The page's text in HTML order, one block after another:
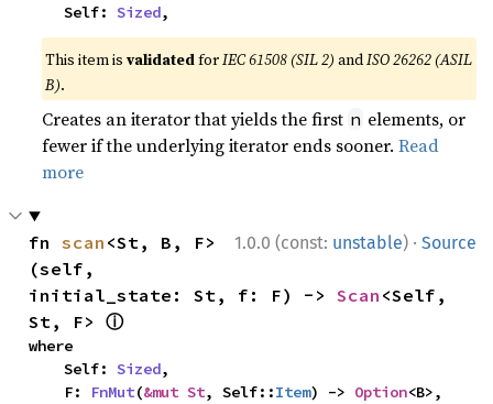
    Self:
Sized,
This item isvalidatedforIEC 61508 (SIL 2) andISO 26262 (ASIL
B).
Creates an iterator that yields the first n elements, or
fewer if the underlying iterator ends sooner.Read
more
1.0.0 (const: unstable) · Source
fn scan <St, B, F>
(self,
initial_state: St, f: F) -> Scan <Self,
St, F> ⓘ
where
    Self:
Sized,
    F:
FnMut(&mut St, Self::Item) -> Option<B>,